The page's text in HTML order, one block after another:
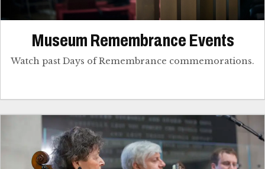
Museum Remembrance Events
Watch past Days of Remembrance commemorations.